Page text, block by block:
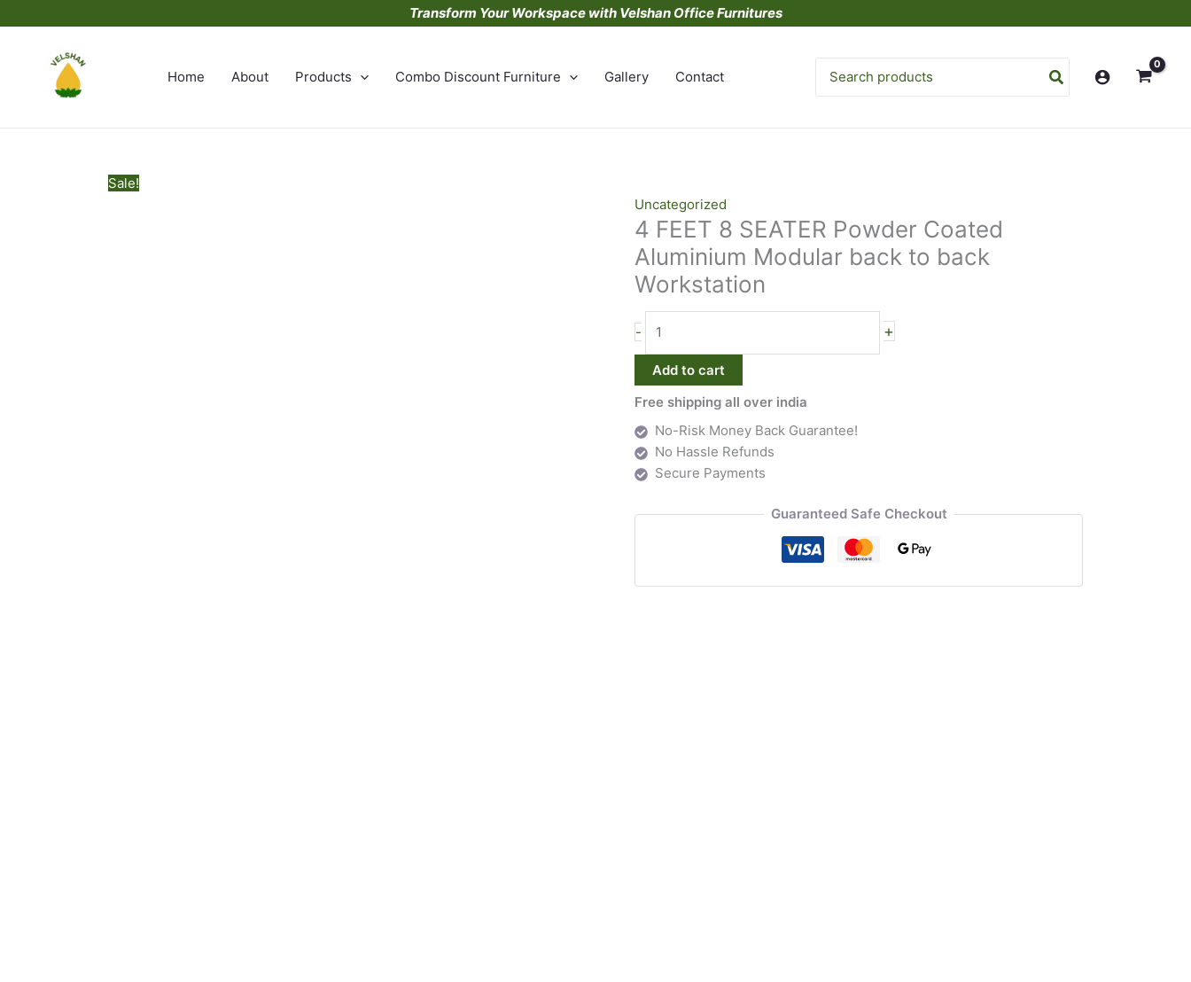
to
Transform Your Workspace with Velshan Office Furnitures
Home About Products Combo Discount Furniture Gallery Contact
for:
Sale!
Uncategorized
4 FEET 8 SEATER Powder Coated
Aluminium Modular back to back
Workstation
-
4
FEET
SEATER
Powder
Coated
Aluminium
Modular
back
to
Workstation
quantity
+
Add to cart
Free shipping all over india
No-Risk Money Back Guarantee!
No Hassle Refunds
Secure Payments
Guaranteed Safe Checkout